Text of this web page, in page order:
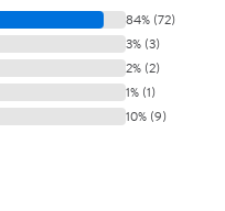
84% (72)
3% (3)
2% (2)
1% (1)
10% (9)